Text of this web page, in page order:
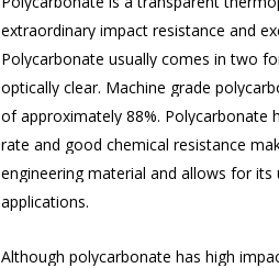
extraordinary impact resistance and
Polycarbonate usually comes in two
optically clear. Machine grade
of approximately 88%. Polycarbonate
rate and good chemical resistance
engineering material and allows for its
applications.
Although polycarbonate has high